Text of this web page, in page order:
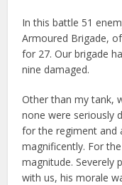
In this battle 51
Armoured Brigade,
for 27. Our brigade
nine damaged.
Other than my tank,
none were seriously
for the regiment and
magnificently. For
magnitude. Severely
with us, his morale